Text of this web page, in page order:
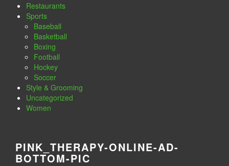
Restaurants
Sports
Baseball
Basketball
Boxing
Football
Hockey
Soccer
Style & Grooming
Uncategorized
Women
PINK_THERAPY-ONLINE-AD-
BOTTOM-PIC